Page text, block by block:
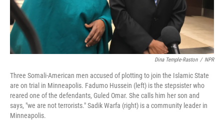
Dina Temple-Raston / NPR
Three Somali-American men accused of plotting to join the Islamic State
are on trial in Minneapolis. Fadumo Hussein (left) is the stepsister who
reared one of the defendants, Guled Omar. She calls him her son and
says, "we are not terrorists." Sadik Warfa (right) is a community leader in
Minneapolis.